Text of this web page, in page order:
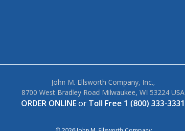
John M. Ellsworth Company, Inc.,
8700 West Bradley Road Milwaukee, WI 53224 USA
ORDER ONLINEor Toll Free 1 (800) 333-3331